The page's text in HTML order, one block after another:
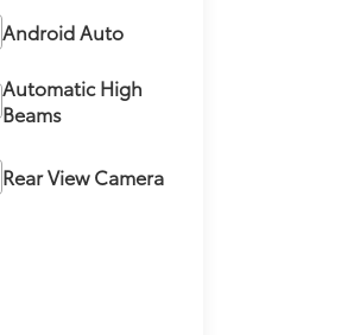
Android Auto
Automatic High
Beams
Rear View Camera